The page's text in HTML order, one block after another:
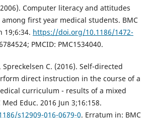
Computer literacy and attitudes
first year medical students. BMC
19;6:34. https://doi.org/10.1186/1472-
PMCID: PMC1534040.
Spreckelsen C. (2016). Self-directed
direct instruction in the course of a
curriculum - results of a mixed
Educ. 2016 Jun 3;16:158.
s12909-016-0679-0. Erratum in: BMC